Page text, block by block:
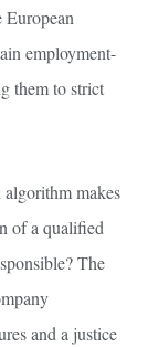
European
employment-
them to strict
makes
of a qualified
The
and a justice